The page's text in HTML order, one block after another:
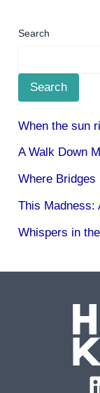
Search
Search
When the sun
A Walk Down
Where
This Madness:
Whispers in